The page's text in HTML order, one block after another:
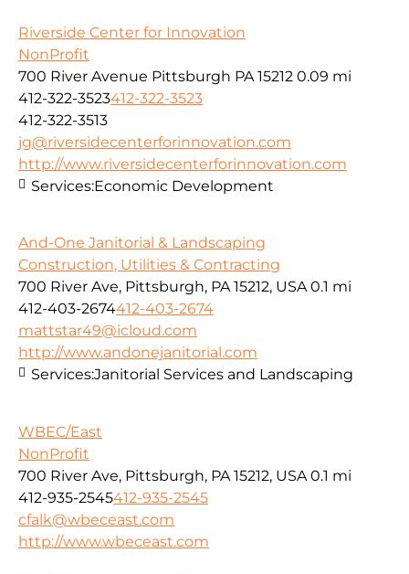
Riverside Center for Innovation
NonProfit
700 River Avenue Pittsburgh PA 15212 0.09 mi
412-322-3523412-322-3523
412-322-3513
jg@riversidecenterforinnovation.com
http://www.riversidecenterforinnovation.com
Services:Economic Development
And-One Janitorial & Landscaping
Construction, Utilities & Contracting
700 River Ave, Pittsburgh, PA 15212, USA 0.1 mi
412-403-2674412-403-2674
mattstar49@icloud.com
http://www.andonejanitorial.com
Services:Janitorial Services and Landscaping
WBEC/East
NonProfit
700 River Ave, Pittsburgh, PA 15212, USA 0.1 mi
412-935-2545412-935-2545
cfalk@wbeceast.com
http://www.wbeceast.com